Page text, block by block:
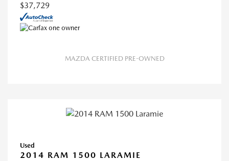
$37,729
MAZDA CERTIFIED PRE-OWNED
Used
2014 RAM 1500 LARAMIE